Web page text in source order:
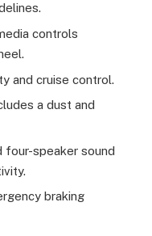
controls
and cruise control.
a dust and
four-speaker sound
braking